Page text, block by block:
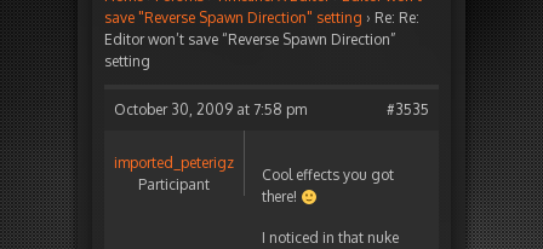
save "Reverse Spawn Direction" setting › Re: Re:
Editor won’t save “Reverse Spawn Direction”
setting
October 30, 2009 at 7:58 pm #3535
imported_peterigz
Participant
Cool effects you got
there!
I noticed in that nuke